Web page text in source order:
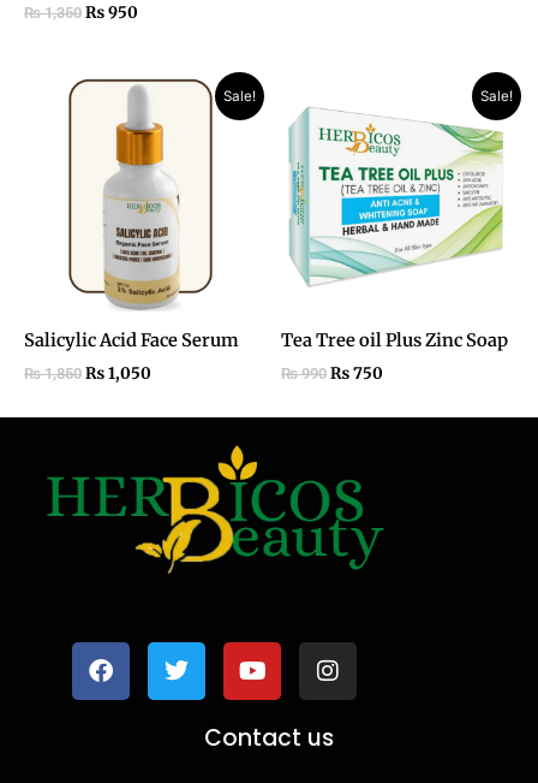
₨1,350 ₨950
Sale!
Salicylic Acid Face Serum
₨1,850
Original
was:
₨1,050
Current
is:
Sale!
Tea Tree oil Plus Zinc Soap
₨990
price
was:
₨ 990.
₨750
₨ 750.
c
e
b
i
t
t
u
t
u
e
s
t
a
r
Contact us